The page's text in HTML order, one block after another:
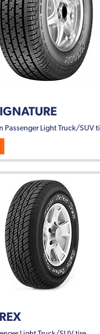
Passenger Light Truck/SUV